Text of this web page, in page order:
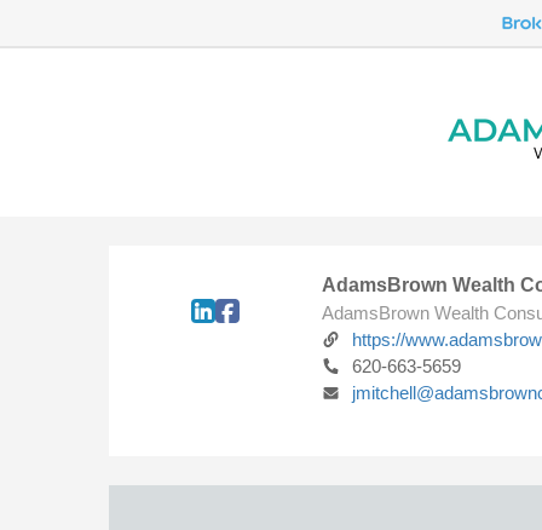
AdamsBrown Wealth
AdamsBrown Wealth
https://
620-663-5659